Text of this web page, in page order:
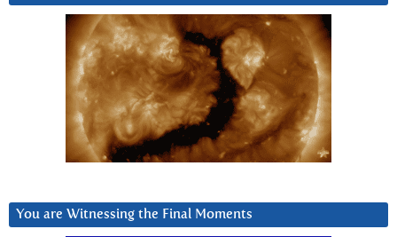
You are Witnessing the Final Moments